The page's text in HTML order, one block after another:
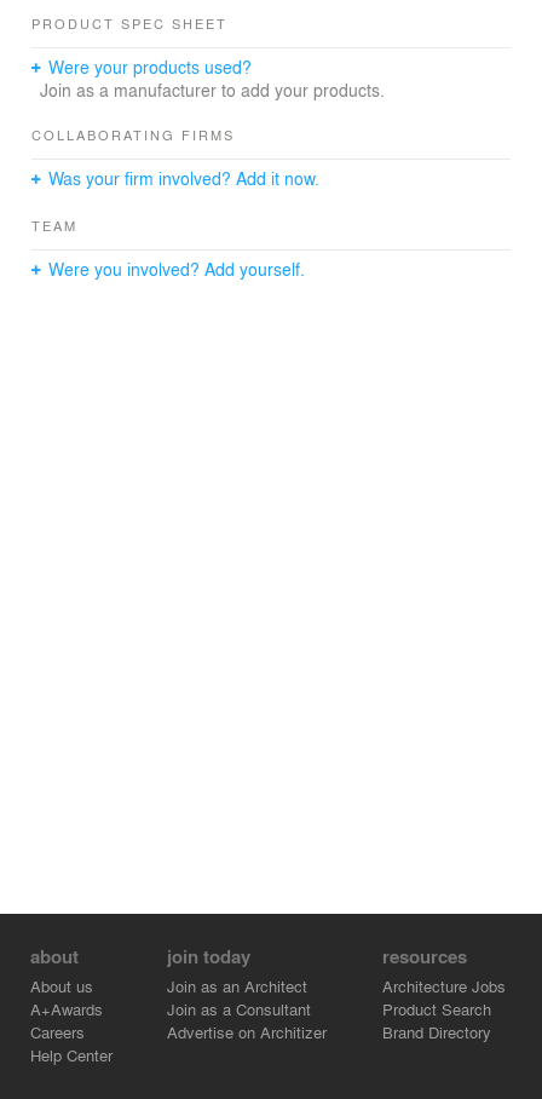
PRODUCT SPEC SHEET
Were your products used?
Join as a manufacturer to add your products.
COLLABORATING FIRMS
Was your firm involved? Add it now.
TEAM
Were you involved? Add yourself.
about
About us
A+Awards
Careers
Help Center
join today
Join as an Architect
Join as a Consultant
Advertise on Architizer
resources
Architecture Jobs
Product Search
Brand Directory